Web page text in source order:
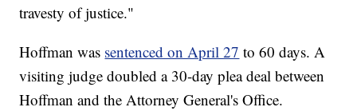
travesty of justice."
Hoffman was sentenced on April 27 to 60 days. A
visiting judge doubled a 30-day plea deal between
Hoffman and the Attorney General's Office.